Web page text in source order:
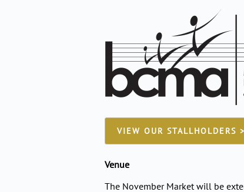
VIEW OUR STALLHOLDERS >
Venue
The November Market will be